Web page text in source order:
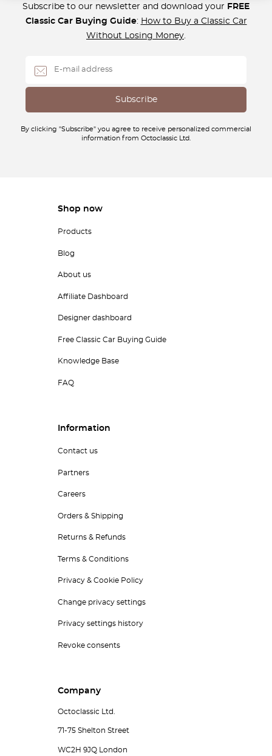
Subscribe to our newsletter and download your FREE
Classic Car Buying Guide: How to Buy a Classic Car
Without Losing Money.
By clicking "Subscribe" you agree to receive personalized commercial
information from Octoclassic Ltd.
Shop now
Products
Blog
About us
Affiliate Dashboard
Designer dashboard
Free Classic Car Buying Guide
Knowledge Base
FAQ
Information
Contact us
Partners
Careers
Orders & Shipping
Returns & Refunds
Terms & Conditions
Privacy & Cookie Policy
Change privacy settings
Privacy settings history
Revoke consents
Company
Octoclassic Ltd.
71-75 Shelton Street
WC2H 9JQ London